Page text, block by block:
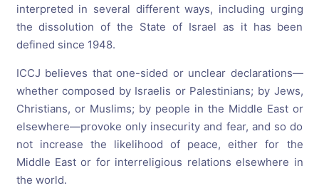
interpreted in several different ways, including urging
the dissolution of the State of Israel as it has been
defined since 1948.
ICCJ believes that one-sided or unclear declarations—
whether composed by Israelis or Palestinians; by Jews,
Christians, or Muslims; by people in the Middle East or
elsewhere—provoke only insecurity and fear, and so do
not increase the likelihood of peace, either for the
Middle East or for interreligious relations elsewhere in
the world.